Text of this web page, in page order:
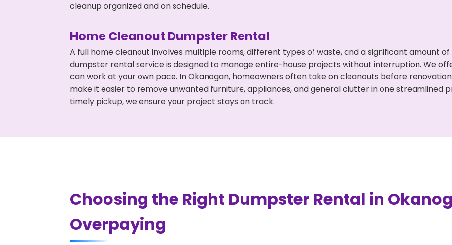
cleanup organized and on schedule.
Home Cleanout Dumpster Rental
A full home cleanout involves multiple rooms, different types of waste, and a significant amount
dumpster rental service is designed to manage entire-house projects without interruption. We
can work at your own pace. In Okanogan, homeowners often take on cleanouts before
make it easier to remove unwanted furniture, appliances, and general clutter in one streamlined
timely pickup, we ensure your project stays on track.
Choosing the Right Dumpster Rental in
Overpaying